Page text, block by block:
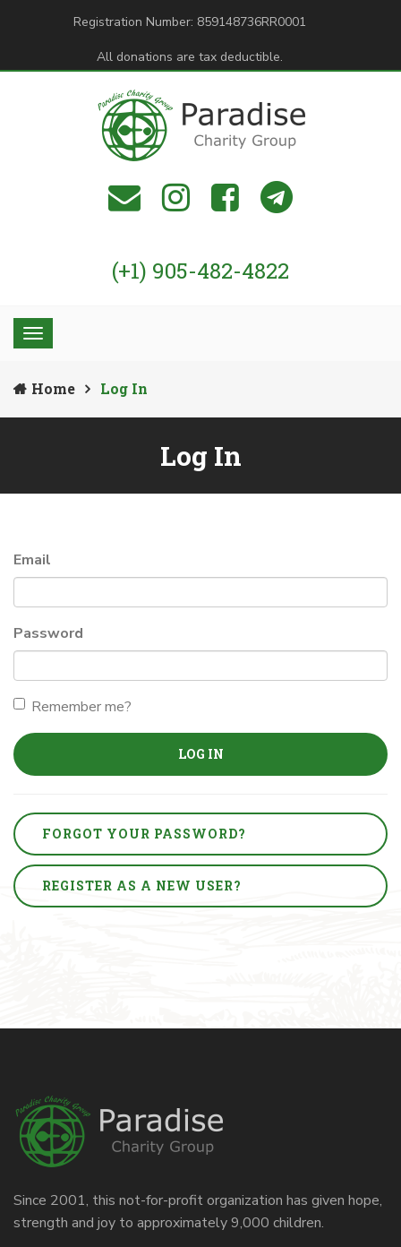
Registration Number: 859148736RR0001
All donations are tax deductible.
(+1) 905-482-4822
Home Log In
Log In
Email
Password
Remember me?
LOG IN
FORGOT YOUR PASSWORD?
REGISTER AS A NEW USER?
Since 2001, this not-for-profit organization has given hope,
strength and joy to approximately 9,000 children.